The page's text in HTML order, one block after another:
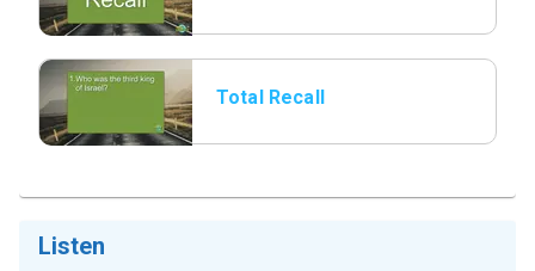
Total Recall
Listen